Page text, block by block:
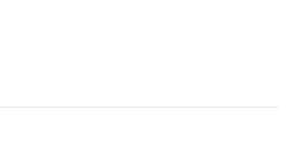
Short Oversleeves quantity